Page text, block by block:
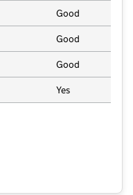
Good
Good
Good
Yes